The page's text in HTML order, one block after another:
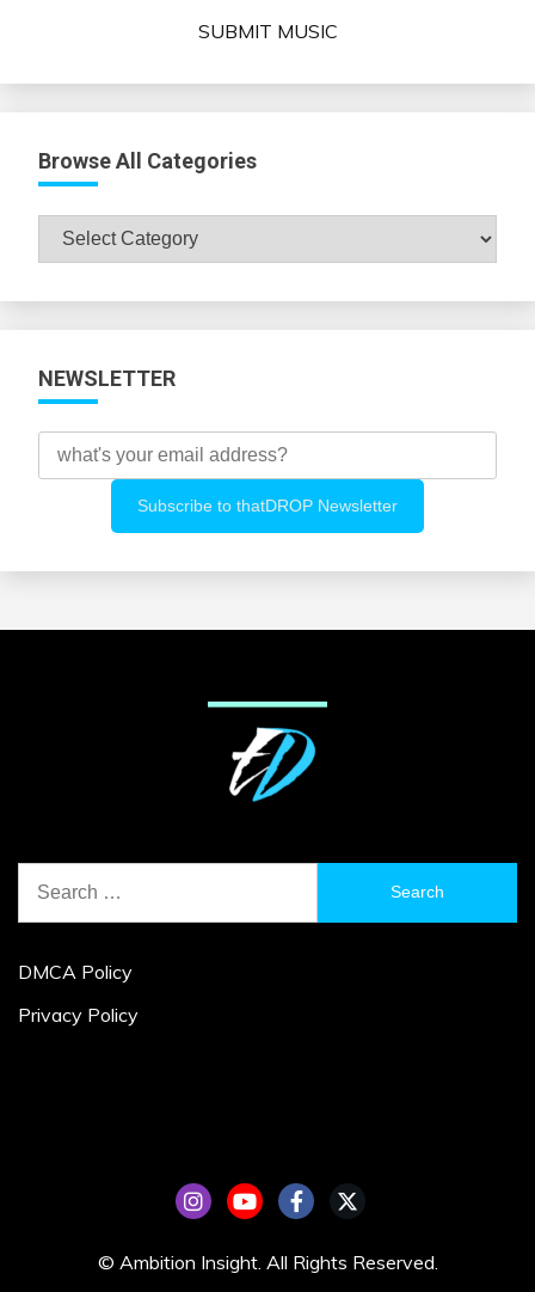
SUBMIT MUSIC
Browse All Categories
Browse
NEWSLETTER
for:
DMCA Policy
Privacy Policy
© Ambition Insight. All Rights Reserved.